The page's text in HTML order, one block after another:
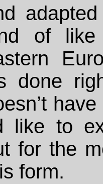
of
done
like to
for the
form.